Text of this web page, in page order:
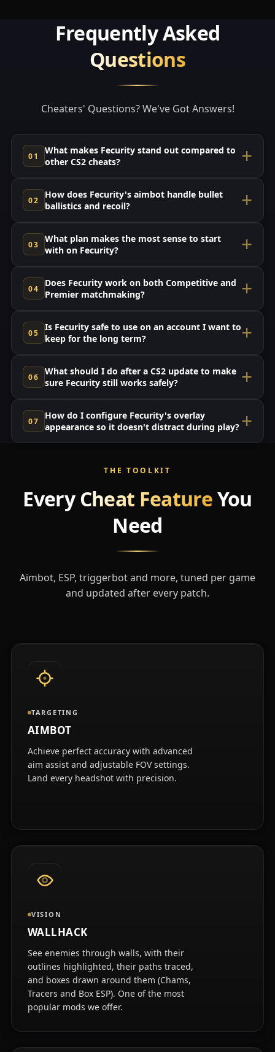
Frequently Asked
Questions
Cheaters' Questions? We've Got Answers!
What makes Fecurity stand out compared to
other CS2 cheats?
How does Fecurity's aimbot handle bullet
ballistics and recoil?
What plan makes the most sense to start
with on Fecurity?
Does Fecurity work on both Competitive and
Premier matchmaking?
Is Fecurity safe to use on an account I want to
keep for the long term?
What should I do after a CS2 update to make
sure Fecurity still works safely?
How do I configure Fecurity's overlay
appearance so it doesn't distract during play?
THE TOOLKIT
EveryCheat FeatureYou
Need
Aimbot, ESP, triggerbot and more, tuned per game
and updated after every patch.
TARGETING
AIMBOT
Achieve perfect accuracy with advanced
aim assist and adjustable FOV settings.
Land every headshot with precision.
VISION
WALLHACK
See enemies through walls, with their
outlines highlighted, their paths traced,
and boxes drawn around them (Chams,
Tracers and Box ESP). One of the most
popular mods we offer.